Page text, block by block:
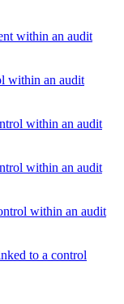
within an audit
within an audit
within an audit
within an audit
within an audit
to a control